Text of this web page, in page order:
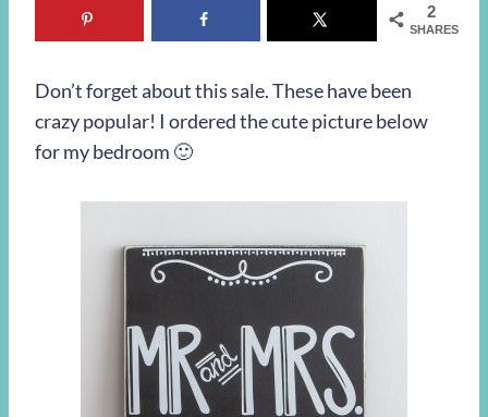
2
SHARES
Don’t forget about this sale. These have been
crazy popular! I ordered the cute picture below
for my bedroom 🙂